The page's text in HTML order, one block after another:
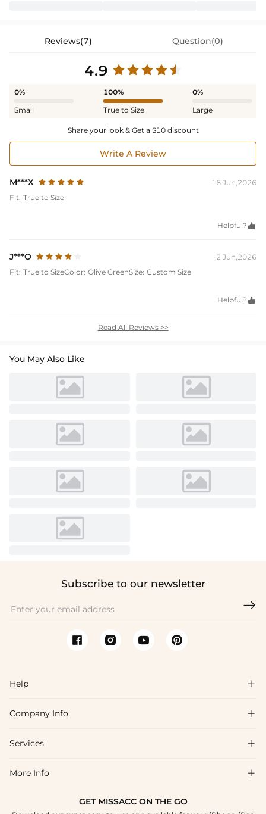
Reviews(7) Question(0)
4.9
0%
Small
100%
True to Size
0%
Large
Share your look & Get a $10 discount
Write A Review
M***X
16 Jun,2026
Fit: True to Size
Helpful? 
J***O
2 Jun,2026
Fit: True to SizeColor: Olive GreenSize: Custom Size
Helpful? 
Read All Reviews >>
You May Also Like
Subscribe to our newsletter

Help 
FAQs
Shipping & Delivery
Company Info 
About Us
Blog
Services 
Affiliate
More Info 
GET MISSACC ON THE GO